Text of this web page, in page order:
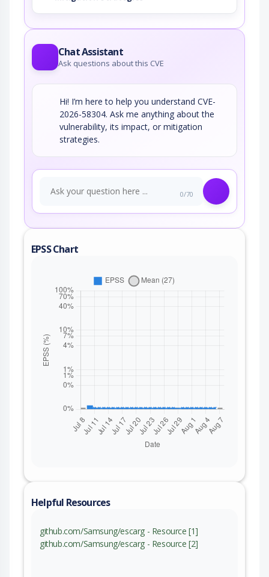
Chat Assistant
Ask questions about this CVE
Hi! I’m here to help you understand CVE-
2026-58304. Ask me anything about the
vulnerability, its impact, or mitigation
strategies.
0/70
EPSS Chart
Helpful Resources
github.com/Samsung/escarg - Resource [1]
github.com/Samsung/escarg - Resource [2]